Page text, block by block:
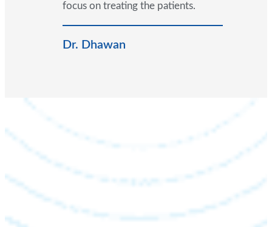
focus on treating the patients.
Dr. Dhawan